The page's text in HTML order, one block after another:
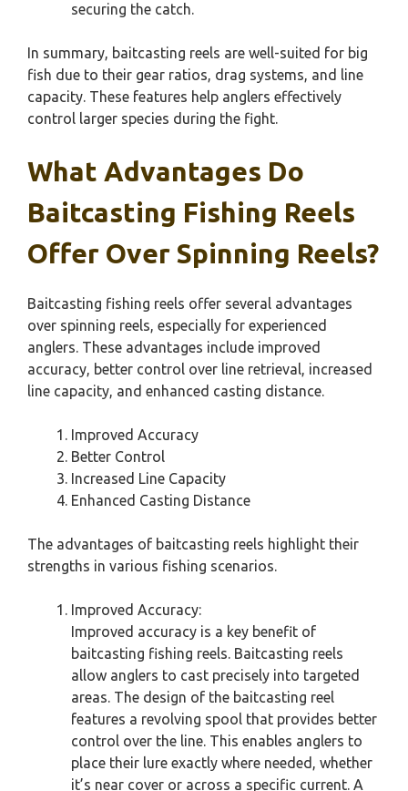
securing the catch.
In summary, baitcasting reels are well-suited for big
fish due to their gear ratios, drag systems, and line
capacity. These features help anglers effectively
control larger species during the fight.
What Advantages Do
Baitcasting Fishing Reels
Offer Over Spinning Reels?
Baitcasting fishing reels offer several advantages
over spinning reels, especially for experienced
anglers. These advantages include improved
accuracy, better control over line retrieval, increased
line capacity, and enhanced casting distance.
Improved Accuracy
Better Control
Increased Line Capacity
Enhanced Casting Distance
The advantages of baitcasting reels highlight their
strengths in various fishing scenarios.
Improved Accuracy:
Improved accuracy is a key benefit of
baitcasting fishing reels. Baitcasting reels
allow anglers to cast precisely into targeted
areas. The design of the baitcasting reel
features a revolving spool that provides better
control over the line. This enables anglers to
place their lure exactly where needed, whether
it’s near cover or across a specific current. A